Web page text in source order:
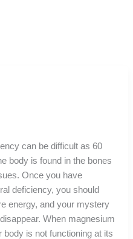
can be difficult as 60
body is found in the bones
Once you have
deficiency, you should
energy, and your mystery
When magnesium
body is not functioning at its